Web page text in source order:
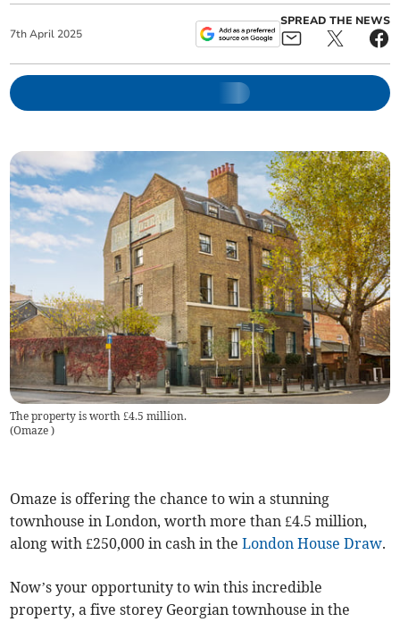
7th April 2025
SPREAD THE NEWS
The property is worth £4.5 million.
(Omaze)
Omaze is offering the chance to win a stunning
townhouse in London, worth more than £4.5 million,
along with £250,000 in cash in theLondon House Draw.
Now’s your opportunity to win this incredible
property, a five storey Georgian townhouse in the